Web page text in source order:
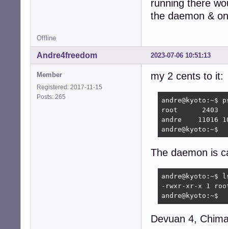
running there
the daemon &
Offline
2023-07-06 10:51:13
Andre4freedom
Member
Registered: 2017-11-15
Posts: 265
my 2 cents to it:
root      2403
andre    11016
andre@kyoto:~$
The daemon is
-rwxr-xr-x 1
andre@kyoto:~$
Devuan 4,